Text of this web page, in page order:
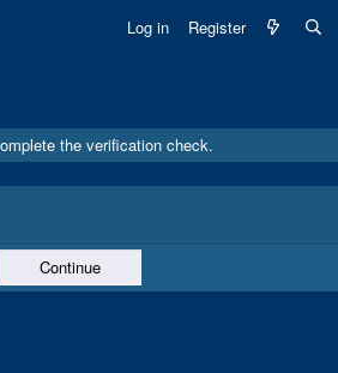
Log in Register
the verification check.
Continue